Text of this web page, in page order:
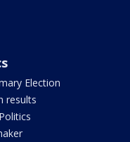
Election
results